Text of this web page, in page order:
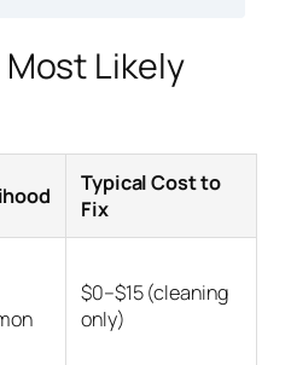
Likely
Typical Cost to
Fix
$0–$15 (cleaning
only)